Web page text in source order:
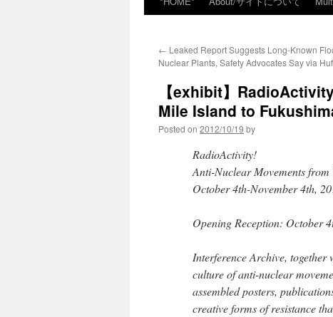
← Leaked Report Suggests Long-Known
Nuclear Plants, Safety Advocates Say via
【exhibit】
Mile Island to
Posted on 2012/10/19 by
RadioActivity!
Anti-Nuclear Movements
October 4th-November 4th,
Opening Reception: October
Interference Archive, together
culture of anti-nuclear
assembled posters,
creative forms of resistance